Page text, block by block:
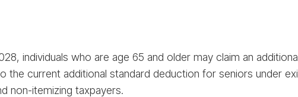
individuals who are age 65 and older may claim an
the current additional standard deduction for seniors under
non-itemizing taxpayers.